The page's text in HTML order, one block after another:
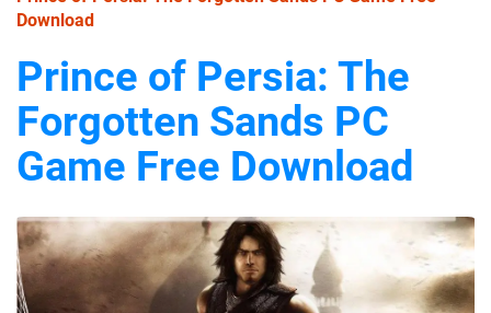
Download
Prince of Persia: The
Forgotten Sands PC
Game Free Download